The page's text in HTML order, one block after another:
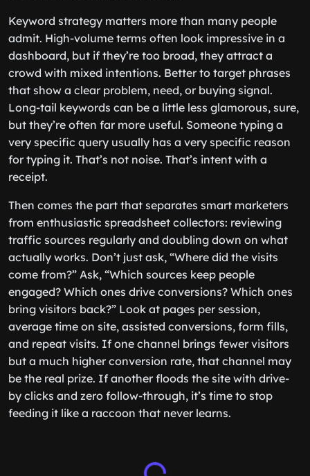
Keyword strategy matters more than many people
admit. High-volume terms often look impressive in a
dashboard, but if they’re too broad, they attract a
crowd with mixed intentions. Better to target phrases
that show a clear problem, need, or buying signal.
Long-tail keywords can be a little less glamorous, sure,
but they’re often far more useful. Someone typing a
very specific query usually has a very specific reason
for typing it. That’s not noise. That’s intent with a
receipt.
Then comes the part that separates smart marketers
from enthusiastic spreadsheet collectors: reviewing
traffic sources regularly and doubling down on what
actually works. Don’t just ask, “Where did the visits
come from?” Ask, “Which sources keep people
engaged? Which ones drive conversions? Which ones
bring visitors back?” Look at pages per session,
average time on site, assisted conversions, form fills,
and repeat visits. If one channel brings fewer visitors
but a much higher conversion rate, that channel may
be the real prize. If another floods the site with drive-
by clicks and zero follow-through, it’s time to stop
feeding it like a raccoon that never learns.